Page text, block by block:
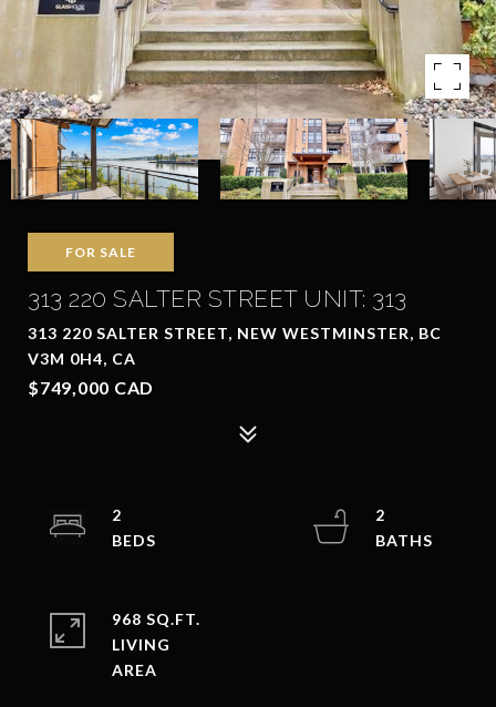
FOR SALE
313 220 SALTER STREET UNIT: 313
313 220 SALTER STREET, NEW WESTMINSTER, BC
V3M 0H4, CA
$749,000 CAD
2
2
968 SQ.FT.
LIVING